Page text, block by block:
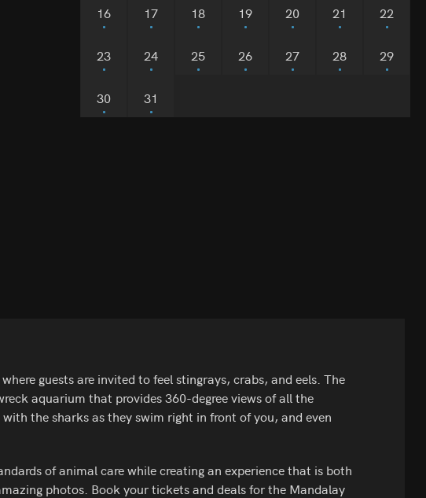
16 17 18 19 20 21 22
23 24 25 26 27 28 29
30 31
guests are invited to feel stingrays, crabs, and eels. The
aquarium that provides 360-degree views of all the
the sharks as they swim right in front of you, and even
of animal care while creating an experience that is both
photos. Book your tickets and deals for the Mandalay